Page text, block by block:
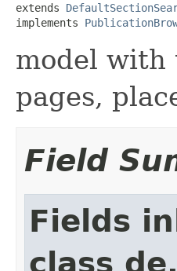
extends
implements
model with
pages,
Field
Fields
class